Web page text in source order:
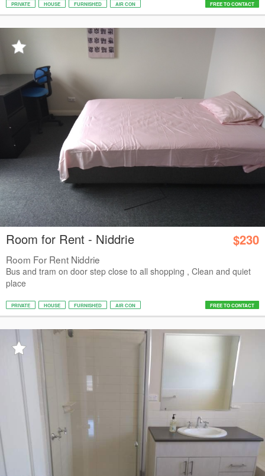
PRIVATE HOUSE FURNISHED AIR CON FREE TO CONTACT
Room for Rent - Niddrie $230
Room For Rent Niddrie
Bus and tram on door step close to all shopping , Clean and quiet
place
PRIVATE HOUSE FURNISHED AIR CON FREE TO CONTACT